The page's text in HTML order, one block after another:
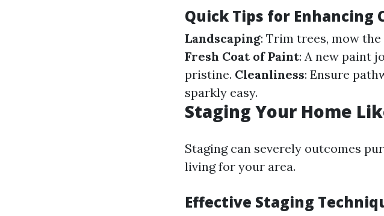
Quick Tips for Enhancing
Landscaping: Trim trees, mow
Fresh Coat of Paint: A new paint
pristine. Cleanliness: Ensure
sparkly easy.
Staging Your Home
Staging can severely outcomes
living for your area.
Effective Staging